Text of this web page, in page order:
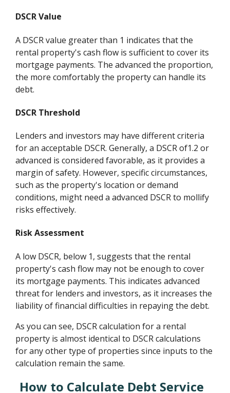
DSCR Value
A DSCR value greater than 1 indicates that the
rental property's cash flow is sufficient to cover its
mortgage payments. The advanced the proportion,
the more comfortably the property can handle its
debt.
DSCR Threshold
Lenders and investors may have different criteria
for an acceptable DSCR. Generally, a DSCR of1.2 or
advanced is considered favorable, as it provides a
margin of safety. However, specific circumstances,
such as the property's location or demand
conditions, might need a advanced DSCR to mollify
risks effectively.
Risk Assessment
A low DSCR, below 1, suggests that the rental
property's cash flow may not be enough to cover
its mortgage payments. This indicates advanced
threat for lenders and investors, as it increases the
liability of financial difficulties in repaying the debt.
As you can see, DSCR calculation for a rental
property is almost identical to DSCR calculations
for any other type of properties since inputs to the
calculation remain the same.
How to Calculate Debt Service